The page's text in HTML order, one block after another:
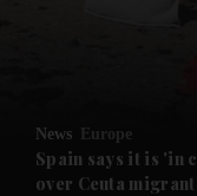
Future submenu
News Europe
Spain says it is 'in
over Ceuta